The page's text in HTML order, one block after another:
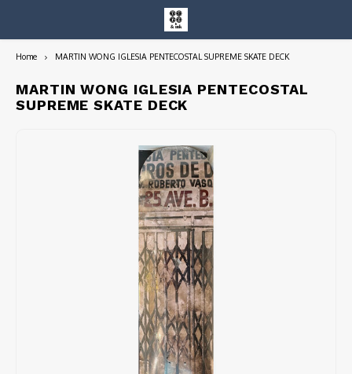
Entire Collection
Home MARTIN WONG IGLESIA PENTECOSTAL SUPREME SKATE DECK
MARTIN WONG IGLESIA PENTECOSTAL
SUPREME SKATE DECK